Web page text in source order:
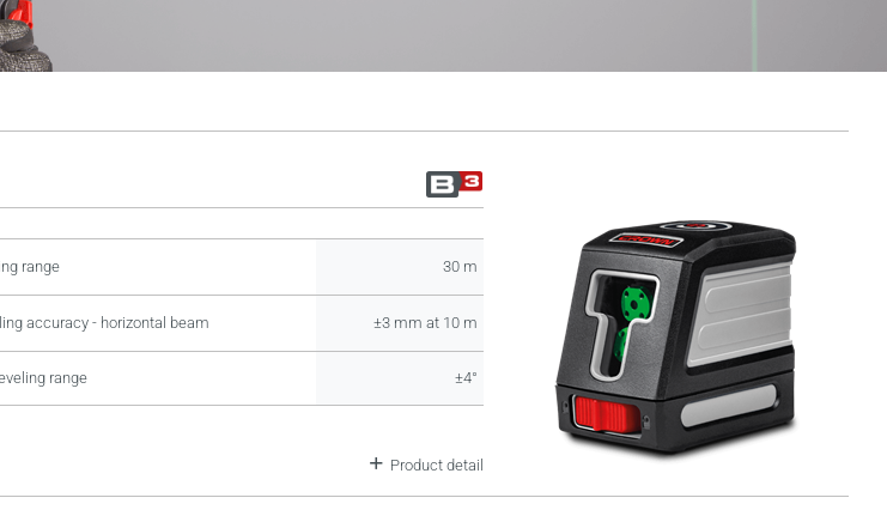
range 30 m
accuracy - horizontal beam ±3 mm at 10 m
range ±4°
Product detail